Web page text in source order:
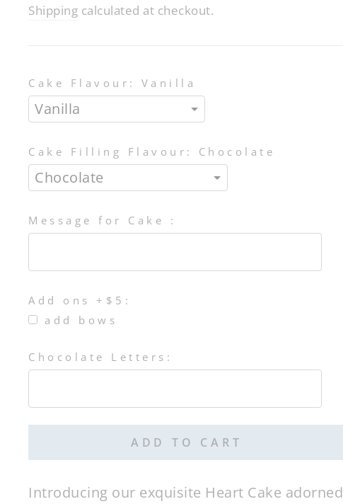
price
Shipping calculated at checkout.
Cake Flavour: Vanilla
Cake Filling Flavour: Chocolate
Message for Cake :
Add ons +$5:
add bows
Chocolate Letters:
Selection will add$0.00 to the price
ADD TO CART
Introducing our exquisite Heart Cake adorned